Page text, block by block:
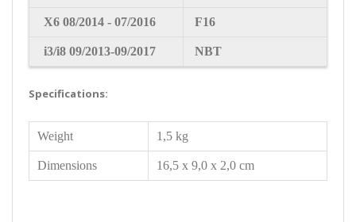
X6 08/2014 - 07/2016 F16
i3/i8 09/2013-09/2017 NBT
Specifications:
Weight 1,5 kg
Dimensions 16,5 x 9,0 x 2,0 cm